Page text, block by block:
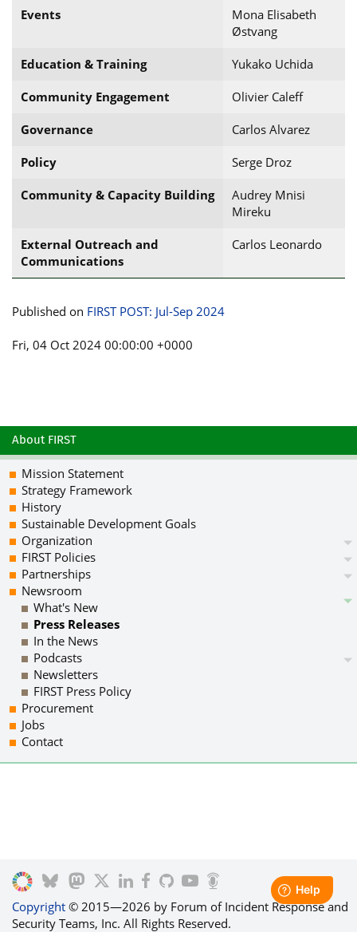
Events
Mona Elisabeth
Østvang
Education & Training Yukako Uchida
Community Engagement Olivier Caleff
Governance Carlos Alvarez
Policy Serge Droz
Community & Capacity Building
Audrey Mnisi
Mireku
External Outreach and
Communications
Carlos Leonardo
Published on FIRST POST: Jul-Sep 2024
Fri, 04 Oct 2024 00:00:00 +0000
About FIRST
Mission Statement
Strategy Framework
History
Sustainable Development Goals
Organization
FIRST Policies
Partnerships
Newsroom
What's New
Press Releases
In the News
Podcasts
Newsletters
FIRST Press Policy
Procurement
Jobs
Contact
Copyright © 2015—2026 by Forum of Incident Response and
Security Teams, Inc. All Rights Reserved.